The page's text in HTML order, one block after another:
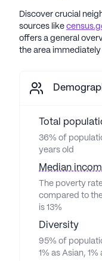
Discover crucial
sources like
offers a general
the area
Total
36% of
years old
Median
The poverty
compared to
is 13%
Diversity
95% of
1% as Asian,